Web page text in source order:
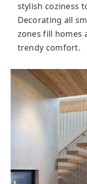
stylish coziness
Decorating all
zones fill homes
trendy comfort.